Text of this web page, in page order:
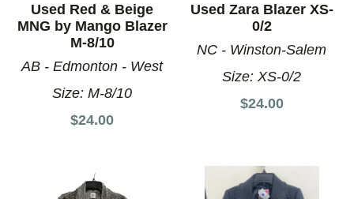
Used Red & Beige
MNG by Mango Blazer
M-8/10
AB - Edmonton - West
Size:M-8/10
$24.00
Used Zara Blazer XS-
0/2
NC - Winston-Salem
Size:XS-0/2
$24.00